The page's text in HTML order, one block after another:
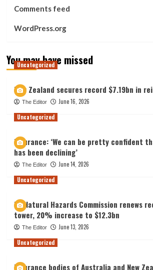
Comments feed
WordPress.org
You may have missed
Uncategorized
New Zealand secures record $7.19bn in
The Editor
June 16, 2026
Uncategorized
Insurance: ‘We can be pretty confident
has been declining’
The Editor
June 14, 2026
Uncategorized
NZ Natural Hazards Commission renews
tower, 20% increase to $12.3bn
The Editor
June 13, 2026
Uncategorized
Insurance bodies of Australia and New